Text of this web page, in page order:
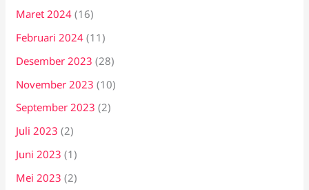
Maret 2024 (16)
Februari 2024 (11)
Desember 2023 (28)
November 2023 (10)
September 2023 (2)
Juli 2023 (2)
Juni 2023 (1)
Mei 2023 (2)